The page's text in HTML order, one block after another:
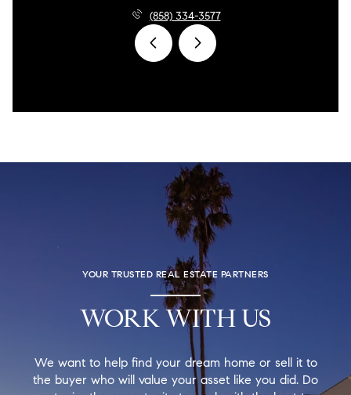
(858) 334-3577
YOUR TRUSTED REAL ESTATE PARTNERS
WORK WITH US
We want to help find your dream home or sell it to
the buyer who will value your asset like you did. Do